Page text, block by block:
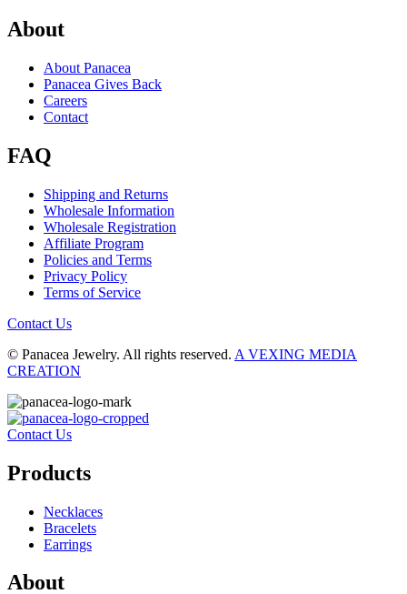
About
About Panacea
Panacea Gives Back
Careers
Contact
FAQ
Shipping and Returns
Wholesale Information
Wholesale Registration
Affiliate Program
Policies and Terms
Privacy Policy
Terms of Service
Contact Us
© Panacea Jewelry. All rights reserved. A VEXING MEDIA
CREATION
Contact Us
Products
Necklaces
Bracelets
Earrings
About